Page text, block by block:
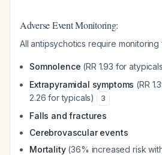
Adverse Event Monitoring:
All antipsychotics require monitoring
Somnolence (RR 1.93 for
Extrapyramidal symptoms (RR
2.26 for typicals)
3
Falls and fractures
Cerebrovascular events
Mortality(36% increased risk